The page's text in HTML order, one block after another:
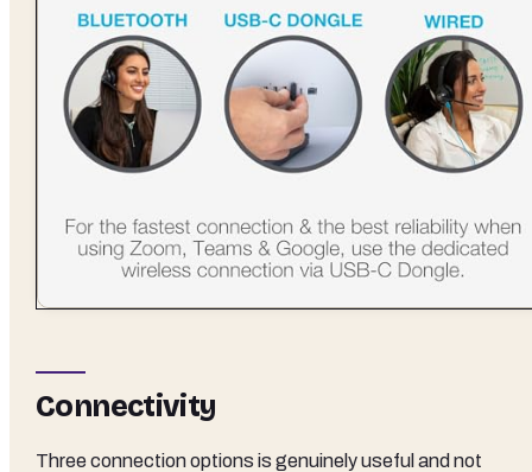
Connectivity
Three connection options is genuinely useful and not